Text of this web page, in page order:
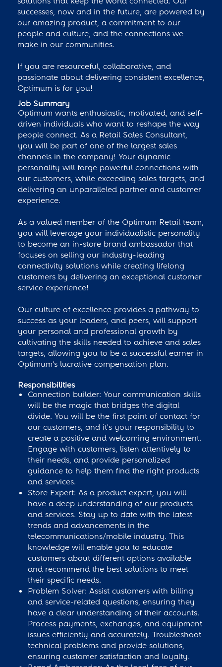
successes, now and in the future, are powered by
our amazing product, a commitment to our
people and culture, and the connections we
make in our communities.
If you are resourceful, collaborative, and
passionate about delivering consistent excellence,
Optimum is for you!
Job Summary
Optimum wants enthusiastic, motivated, and self-
driven individuals who want to reshape the way
people connect. As a Retail Sales Consultant,
you will be part of one of the largest sales
channels in the company! Your dynamic
personality will forge powerful connections with
our customers, while exceeding sales targets, and
delivering an unparalleled partner and customer
experience.
As a valued member of the Optimum Retail team,
you will leverage your individualistic personality
to become an in-store brand ambassador that
focuses on selling our industry-leading
connectivity solutions while creating lifelong
customers by delivering an exceptional customer
service experience!
Our culture of excellence provides a pathway to
success as your leaders, and peers, will support
your personal and professional growth by
cultivating the skills needed to achieve and sales
targets, allowing you to be a successful earner in
Optimum’s lucrative compensation plan.
Responsibilities
Connection builder: Your communication skills
will be the magic that bridges the digital
divide. You will be the first point of contact for
our customers, and it's your responsibility to
create a positive and welcoming environment.
Engage with customers, listen attentively to
their needs, and provide personalized
guidance to help them find the right products
and services.
Store Expert: As a product expert, you will
have a deep understanding of our products
and services. Stay up to date with the latest
trends and advancements in the
telecommunications/mobile industry. This
knowledge will enable you to educate
customers about different options available
and recommend the best solutions to meet
their specific needs.
Problem Solver: Assist customers with billing
and service-related questions, ensuring they
have a clear understanding of their accounts.
Process payments, exchanges, and equipment
issues efficiently and accurately. Troubleshoot
technical problems and provide solutions,
ensuring customer satisfaction and loyalty.